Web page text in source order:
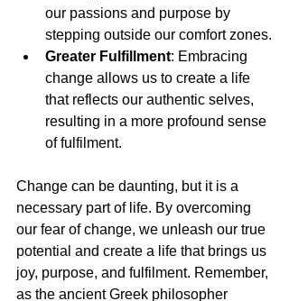
our passions and purpose by
stepping outside our comfort zones.
Greater Fulfillment: Embracing
change allows us to create a life
that reflects our authentic selves,
resulting in a more profound sense
of fulfilment.
Change can be daunting, but it is a
necessary part of life. By overcoming
our fear of change, we unleash our true
potential and create a life that brings us
joy, purpose, and fulfilment. Remember,
as the ancient Greek philosopher